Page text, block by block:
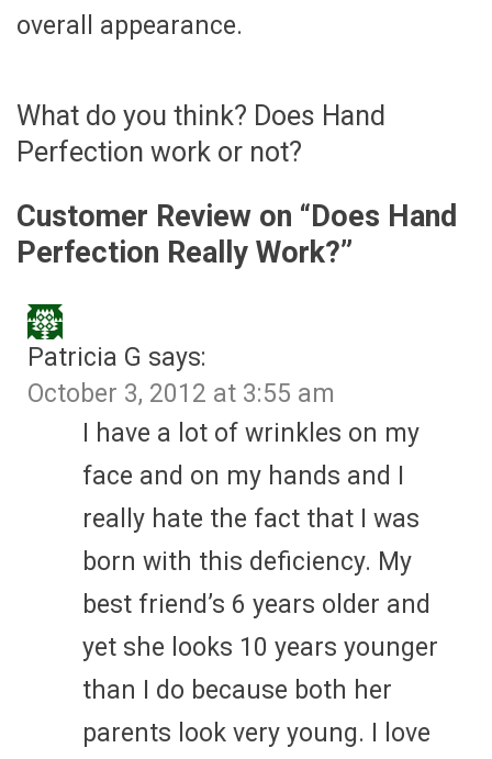
overall appearance.
What do you think? Does Hand
Perfection work or not?
Customer Review on “Does Hand
Perfection Really Work?”
Patricia G says:
October 3, 2012 at 3:55 am
I have a lot of wrinkles on my
face and on my hands and I
really hate the fact that I was
born with this deficiency. My
best friend’s 6 years older and
yet she looks 10 years younger
than I do because both her
parents look very young. I love